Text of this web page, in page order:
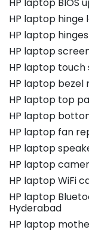
HP laptop hinge
HP laptop
HP laptop
HP laptop
HP laptop
HP laptop top
HP laptop
HP laptop fan
HP laptop
HP laptop
HP laptop WiFi
HP laptop
Hyderabad
HP laptop